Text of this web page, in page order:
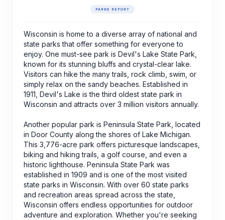
PARKS REPORT
Wisconsin is home to a diverse array of national and
state parks that offer something for everyone to
enjoy. One must-see park is Devil's Lake State Park,
known for its stunning bluffs and crystal-clear lake.
Visitors can hike the many trails, rock climb, swim, or
simply relax on the sandy beaches. Established in
1911, Devil's Lake is the third oldest state park in
Wisconsin and attracts over 3 million visitors annually.
Another popular park is Peninsula State Park, located
in Door County along the shores of Lake Michigan.
This 3,776-acre park offers picturesque landscapes,
biking and hiking trails, a golf course, and even a
historic lighthouse. Peninsula State Park was
established in 1909 and is one of the most visited
state parks in Wisconsin. With over 60 state parks
and recreation areas spread across the state,
Wisconsin offers endless opportunities for outdoor
adventure and exploration. Whether you're seeking